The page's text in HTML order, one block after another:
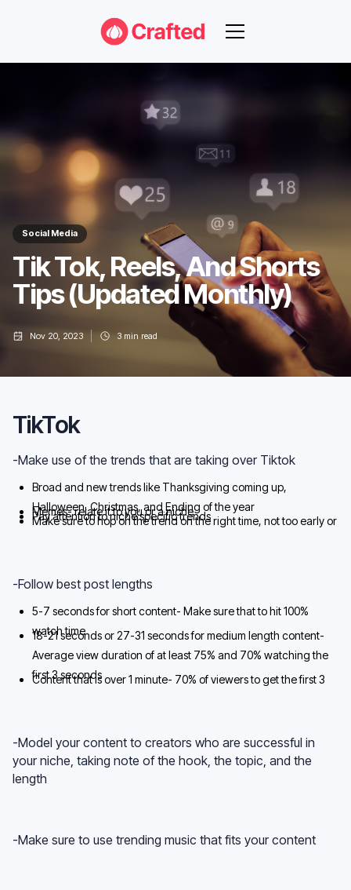
Social Media
Tik Tok, Reels, And Shorts
Tips (Updated Monthly)
Nov 20, 2023 3 min read
TikTok
-Make use of the trends that are taking over Tiktok
Broad and new trends like Thanksgiving coming up,
Halloween, Christmas, and Ending of the year
Memes- relate it to you or a niche
Pay attention to niche specific trends
Make sure to hop on the trend on the right time, not too early or
-Follow best post lengths
5-7 seconds for short content- Make sure that to hit 100%
watch time
18-21 seconds or 27-31 seconds for medium length content-
Average view duration of at least 75% and 70% watching the
first 3 seconds
Content that is over 1 minute- 70% of viewers to get the first 3
-Model your content to creators who are successful in
your niche, taking note of the hook, the topic, and the
length
-Make sure to use trending music that fits your content